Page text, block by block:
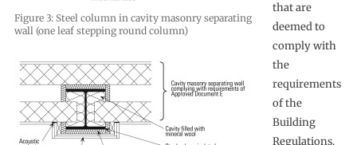
Figure 3: Steel column in cavity masonry separating
wall (one leaf stepping round column)
that are
deemed to
comply with
the
requirements
of the
Building
Regulations.